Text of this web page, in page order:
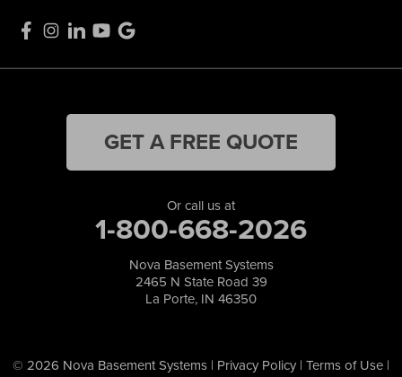
GET A FREE QUOTE
Or call us at
1-800-668-2026
Nova Basement Systems
2465 N State Road 39
La Porte, IN 46350
© 2026 Nova Basement Systems | Privacy Policy | Terms of Use |